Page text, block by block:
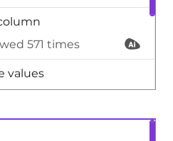
571 times
values